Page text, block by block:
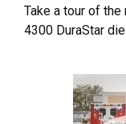
Take a tour of
4300 DuraStar